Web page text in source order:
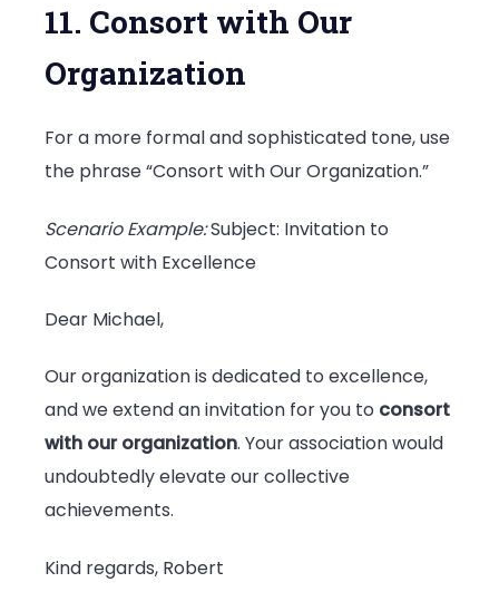
11. Consort with Our
Organization
For a more formal and sophisticated tone, use
the phrase “Consort with Our Organization.”
Scenario Example:Subject: Invitation to
Consort with Excellence
Dear Michael,
Our organization is dedicated to excellence,
and we extend an invitation for you to consort
with our organization. Your association would
undoubtedly elevate our collective
achievements.
Kind regards, Robert